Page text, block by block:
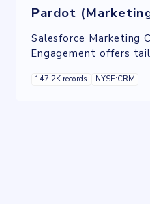
Salesforce Marketing
Engagement offers
generation and
147.2K records NYSE:CRM